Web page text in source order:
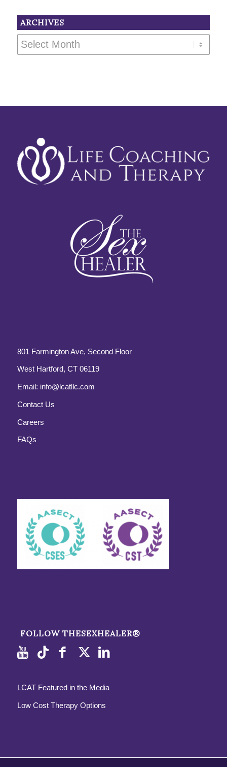
ARCHIVES
801 Farmington Ave, Second Floor
West Hartford, CT 06119
Email: info@lcatllc.com
Contact Us
Careers
FAQs
FOLLOW THESEXHEALER®
LCAT Featured in the Media
Low Cost Therapy Options